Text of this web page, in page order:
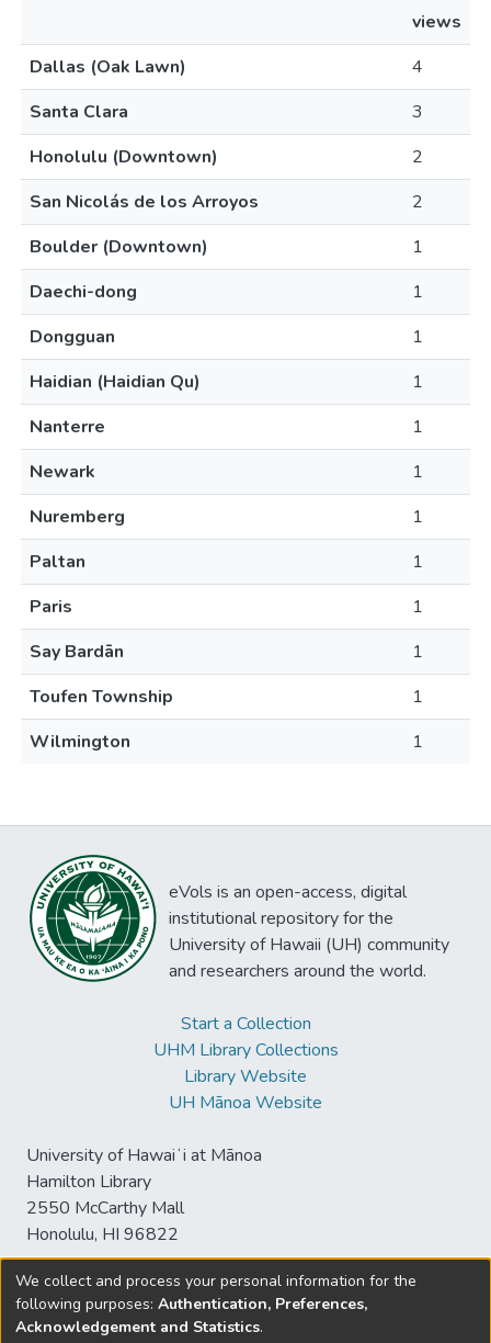
views
Dallas (Oak Lawn)
4
Santa Clara
3
Honolulu (Downtown)
2
San Nicolás de los Arroyos
2
Boulder (Downtown)
1
Daechi-dong
1
Dongguan
1
Haidian (Haidian Qu)
1
Nanterre
1
Newark
1
Nuremberg
1
Paltan
1
Paris
1
Say Bardān
1
Toufen Township
1
Wilmington
1
eVols is an open-access, digital
institutional repository for the
University of Hawaii (UH) community
and researchers around the world.
Start a Collection
UHM Library Collections
Library Website
UH Mānoa Website
University of Hawaiʻi at Mānoa
Hamilton Library
2550 McCarthy Mall
Honolulu, HI 96822
© University of Hawaiʻi at Mānoa Library
We collect and process your personal information for the
following purposes: Authentication, Preferences,
Acknowledgement and Statistics.